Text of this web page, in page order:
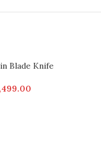
Blade Knife